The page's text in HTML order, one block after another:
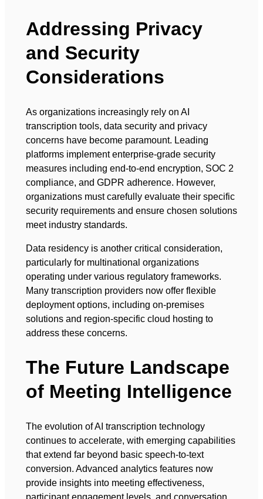
Addressing Privacy
and Security
Considerations
As organizations increasingly rely on AI
transcription tools, data security and privacy
concerns have become paramount. Leading
platforms implement enterprise-grade security
measures including end-to-end encryption, SOC 2
compliance, and GDPR adherence. However,
organizations must carefully evaluate their specific
security requirements and ensure chosen solutions
meet industry standards.
Data residency is another critical consideration,
particularly for multinational organizations
operating under various regulatory frameworks.
Many transcription providers now offer flexible
deployment options, including on-premises
solutions and region-specific cloud hosting to
address these concerns.
The Future Landscape
of Meeting Intelligence
The evolution of AI transcription technology
continues to accelerate, with emerging capabilities
that extend far beyond basic speech-to-text
conversion. Advanced analytics features now
provide insights into meeting effectiveness,
participant engagement levels, and conversation